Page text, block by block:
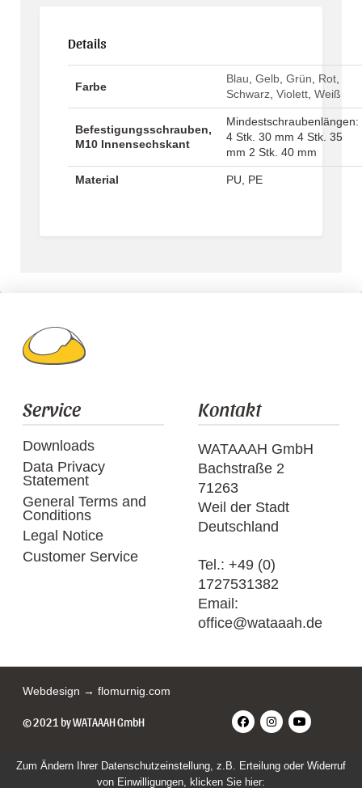
Details
Farbe
Blau ,Gelb ,Grün Rot
Schwarz ,Violett ,Weiß
Befestigungsschrauben,
M10 Innensechskant
Mindestschraubenlängen:
4 Stk. 30 mm 4 Stk. 35
mm 2 Stk. 40 mm
Material PU, PE
Service
Downloads
Data Privacy
Statement
General Terms and
Conditions
Legal Notice
Customer Service
Kontakt
WATAAAH GmbH
Bachstraße 2
71263
Weil der Stadt
Deutschland
Tel.: +49 (0)
1727531382
Email:
office@wataaah.de
Webdesign → flomurnig.com
© 2021 by WATAAAH GmbH
Zum Ändern Ihrer Datenschutzeinstellung, z.B. Erteilung oder Widerruf
von Einwilligungen, klicken Sie hier: